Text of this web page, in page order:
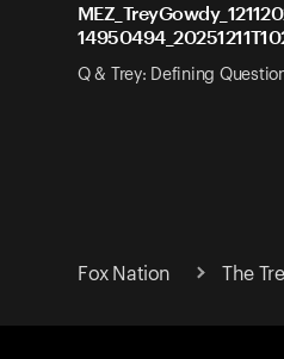
Q & Trey: Defining
Fox Nation The